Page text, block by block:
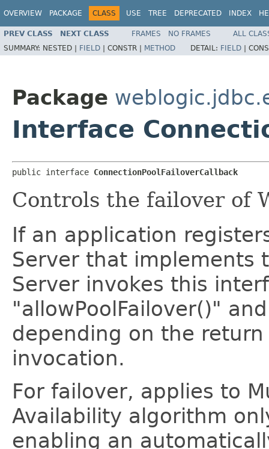
OVERVIEW PACKAGE CLASS USE TREE DEPRECATED INDEX
PREV CLASS NEXT CLASS FRAMES NO FRAMES
ALL
SUMMARY: NESTED | FIELD | CONSTR | METHOD DETAIL: FIELD |
Package
Interface
public interface ConnectionPoolFailoverCallback
Controls the failover of
If an application
Server that implements
Server invokes this
"allowPoolFailover()"
depending on the
invocation.
For failover, applies to
Availability algorithm
enabling an